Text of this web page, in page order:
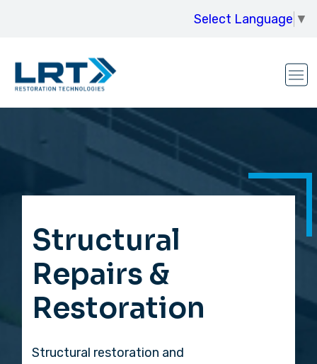
Select Language ▼
Structural
Repairs &
Restoration
Structural restoration and